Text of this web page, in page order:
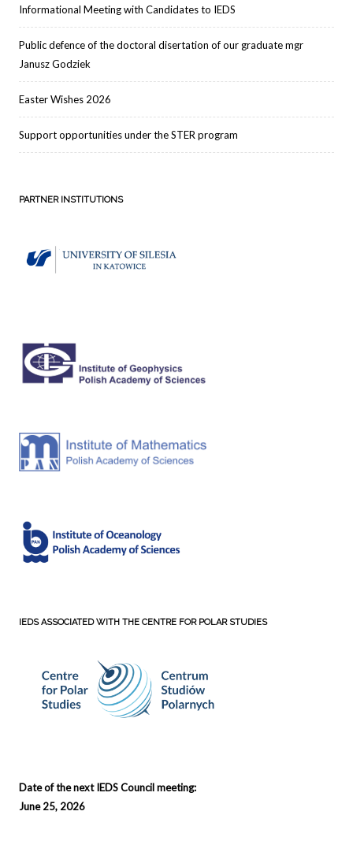
Informational Meeting with Candidates to IEDS
Public defence of the doctoral disertation of our graduate mgr
Janusz Godziek
Easter Wishes 2026
Support opportunities under the STER program
PARTNER INSTITUTIONS
IEDS ASSOCIATED WITH THE CENTRE FOR POLAR STUDIES
Date of the next IEDS Council meeting:
June 25, 2026